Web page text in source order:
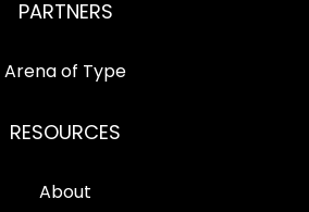
PARTNERS
Arena of Type
RESOURCES
About